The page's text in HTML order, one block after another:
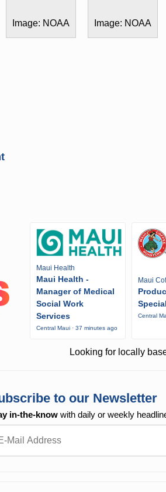
Image: NOAA Image: NOAA
Maui Health
Maui Health -
Manager of Medical
Social Work
Services
Central Maui · 37 minutes ago
Maui
Central
Looking for locally
to our Newsletter
in-the-know with daily or weekly